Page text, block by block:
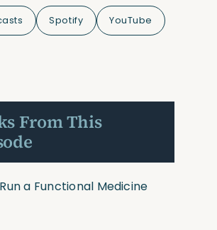
Spotify YouTube
From This
Run a Functional Medicine